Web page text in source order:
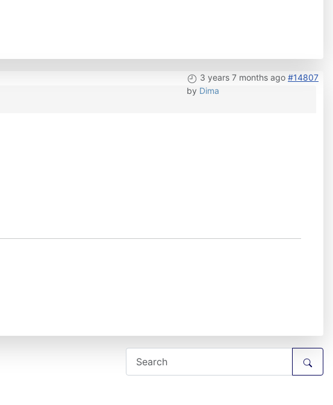
3 years 7 months ago #14807
by Dima